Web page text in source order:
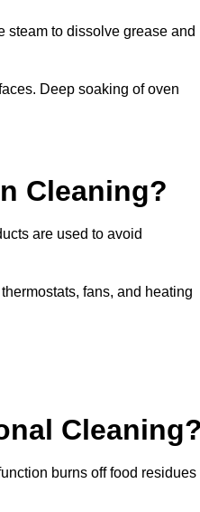
steam to dissolve grease and
Deep soaking of oven
Cleaning?
are used to avoid
fans, and heating
burns off food residues